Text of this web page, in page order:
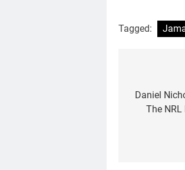
Tagged:
Daniel
The